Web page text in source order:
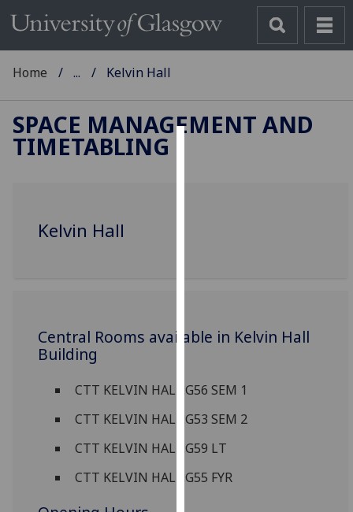
allow
advertising
via
parties.
You
Home ... Kelvin Hall
SPACE MANAGEMENT AND
TIMETABLING
Kelvin Hall
Central Rooms available in Kelvin Hall
Building
CTT KELVIN HALL:G56 SEM 1
CTT KELVIN HALL:G53 SEM 2
CTT KELVIN HALL:G59 LT
CTT KELVIN HALL:G55 FYR